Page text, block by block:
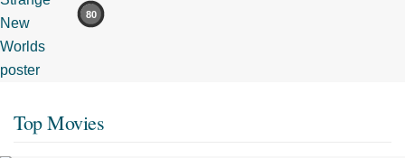
80
Top Movies